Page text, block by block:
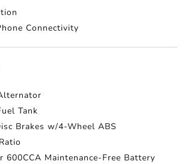
Connectivity
Tank
Brakes w/4-Wheel ABS
600CCA Maintenance-Free Battery